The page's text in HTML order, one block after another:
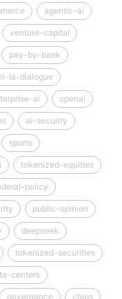
agentic-ai
venture-capital
pay-by-bank
la-dialogue
ai openai
ai-security
sports
tokenized-equities
policy
public-opinion
deepseek
tokenized-securities
centers
governance chips